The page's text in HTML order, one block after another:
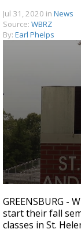
A
speed
Jul 31, 2020 in News
Source: WBRZ
By: Earl Phelps
seconds
of
1
minute,
GREENSBURG -
start their fall
classes in St.